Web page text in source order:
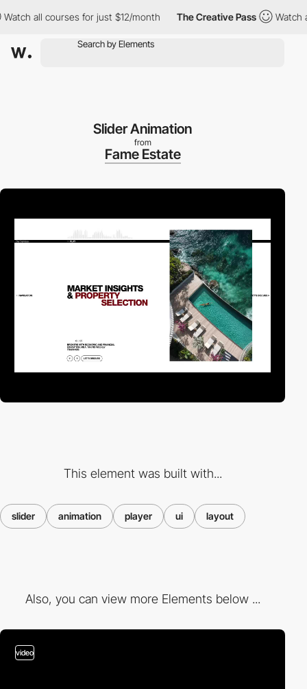
all courses for just $12/month The Creative Pass Watch all
Slider Animation
from
Fame Estate
This element was built with...
slider animation player ui layout
Also, you can view more Elements below ...
video